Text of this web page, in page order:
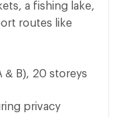
a fishing lake,
routes like
& B), 20 storeys
privacy